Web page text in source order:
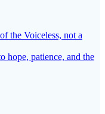
the Voiceless, not a
hope, patience, and the